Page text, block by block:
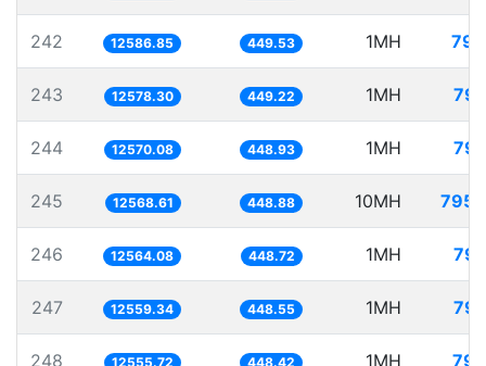
242 12586.85 449.53 1MH
243 12578.30 449.22 1MH
244 12570.08 448.93 1MH
245 12568.61 448.88 10MH
246 12564.08 448.72 1MH
247 12559.34 448.55 1MH
248 12555.72 448.42 1MH